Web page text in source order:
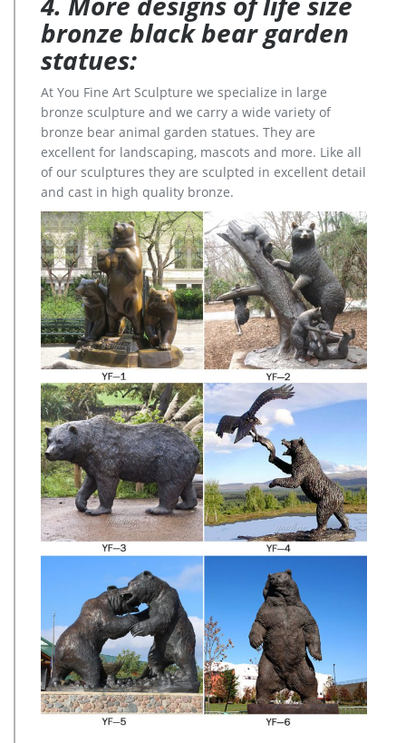
bronze black bear garden
statues:
At You Fine Art Sculpture we specialize in large
bronze sculpture and we carry a wide variety of
bronze bear animal garden statues. They are
excellent for landscaping, mascots and more. Like all
of our sculptures they are sculpted in excellent detail
and cast in high quality bronze.